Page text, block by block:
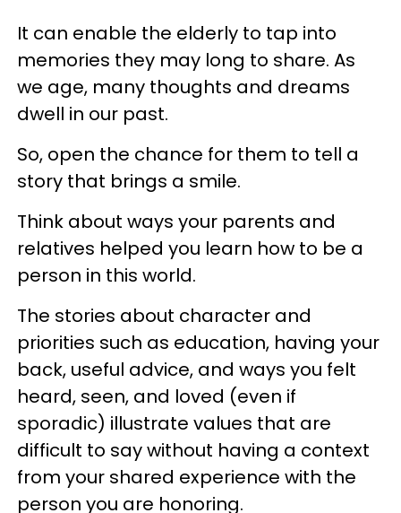
It can enable the elderly to tap into
memories they may long to share. As
we age, many thoughts and dreams
dwell in our past.
So, open the chance for them to tell a
story that brings a smile.
Think about ways your parents and
relatives helped you learn how to be a
person in this world.
The stories about character and
priorities such as education, having your
back, useful advice, and ways you felt
heard, seen, and loved (even if
sporadic) illustrate values that are
difficult to say without having a context
from your shared experience with the
person you are honoring.